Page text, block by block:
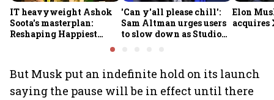
IT heavyweight Ashok
Soota's masterplan:
Reshaping Happiest
Minds for an AI-powered
'Can y'all please chill':
Sam Altman urges users
to slow down as Studio
Elon
acquires
But Musk put an indefinite hold on its launch
saying the pause will be in effect until there